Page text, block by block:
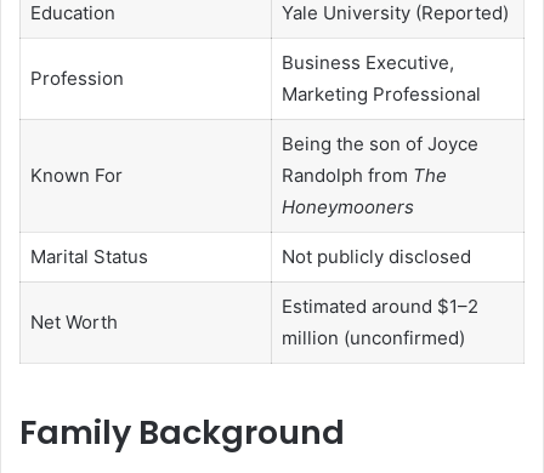
Education Yale University (Reported)
Profession
Business Executive,
Marketing Professional
Known For
Being the son of Joyce
Randolph from The
Honeymooners
Marital Status Not publicly disclosed
Net Worth
Estimated around $1–2
million (unconfirmed)
Family Background